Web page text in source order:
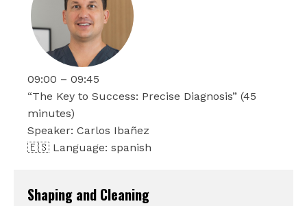
09:00 – 09:45
“The Key to Success: Precise Diagnosis” (45
minutes)
Speaker: Carlos Ibañez
🇪🇸 Language: spanish
Shaping and Cleaning